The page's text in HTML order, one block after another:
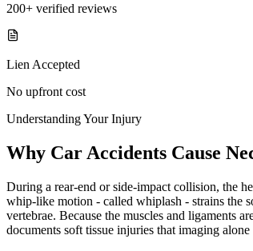
200+ verified reviews
Lien Accepted
No upfront cost
Understanding Your Injury
Why Car Accidents Cause
During a rear-end or side-impact collision, the
whip-like motion - called whiplash - strains the
vertebrae. Because the muscles and ligaments
documents soft tissue injuries that imaging alone